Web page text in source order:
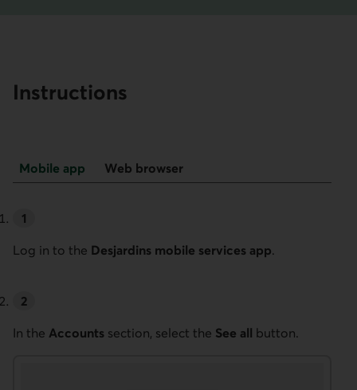
Instructions
to
Mobile app Web browser
Log in to the Desjardins mobile services app.
In the Accounts section, select the See all button.